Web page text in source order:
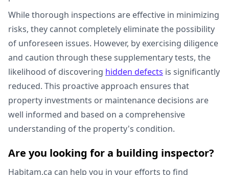
While thorough inspections are effective in minimizing
risks, they cannot completely eliminate the possibility
of unforeseen issues. However, by exercising diligence
and caution through these supplementary tests, the
likelihood of discovering hidden defects is significantly
reduced. This proactive approach ensures that
property investments or maintenance decisions are
well informed and based on a comprehensive
understanding of the property's condition.
Are you looking for a building inspector?
Habitam.ca can help you in your efforts to find